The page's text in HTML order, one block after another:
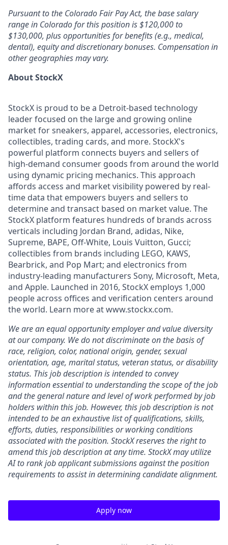
Pursuant to the Colorado Fair Pay Act, the base salary
range in Colorado for this position is $120,000 to
$130,000, plus opportunities for benefits (e.g., medical,
dental), equity and discretionary bonuses. Compensation in
other geographies may vary.
About StockX
StockX is proud to be a Detroit-based technology
leader focused on the large and growing online
market for sneakers, apparel, accessories, electronics,
collectibles, trading cards, and more. StockX's
powerful platform connects buyers and sellers of
high-demand consumer goods from around the world
using dynamic pricing mechanics. This approach
affords access and market visibility powered by real-
time data that empowers buyers and sellers to
determine and transact based on market value. The
StockX platform features hundreds of brands across
verticals including Jordan Brand, adidas, Nike,
Supreme, BAPE, Off-White, Louis Vuitton, Gucci;
collectibles from brands including LEGO, KAWS,
Bearbrick, and Pop Mart; and electronics from
industry-leading manufacturers Sony, Microsoft, Meta,
and Apple. Launched in 2016, StockX employs 1,000
people across offices and verification centers around
the world. Learn more at www.stockx.com.
We are an equal opportunity employer and value diversity
at our company. We do not discriminate on the basis of
race, religion, color, national origin, gender, sexual
orientation, age, marital status, veteran status, or disability
status. This job description is intended to convey
information essential to understanding the scope of the job
and the general nature and level of work performed by job
holders within this job. However, this job description is not
intended to be an exhaustive list of qualifications, skills,
efforts, duties, responsibilities or working conditions
associated with the position. StockX reserves the right to
amend this job description at any time. StockX may utilize
AI to rank job applicant submissions against the position
requirements to assist in determining candidate alignment.
Apply now